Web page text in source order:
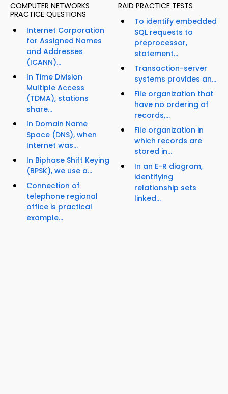
COMPUTER NETWORKS
PRACTICE QUESTIONS
Internet Corporation
for Assigned Names
and Addresses
(ICANN)...
In Time Division
Multiple Access
(TDMA), stations
share...
In Domain Name
Space (DNS), when
Internet was...
In Biphase Shift Keying
(BPSK), we use a...
Connection of
telephone regional
office is practical
example...
RAID PRACTICE TESTS
To identify embedded
SQL requests to
preprocessor,
statement...
Transaction-server
systems provides an...
File organization that
have no ordering of
records,...
File organization in
which records are
stored in...
In an E-R diagram,
identifying
relationship sets
linked...